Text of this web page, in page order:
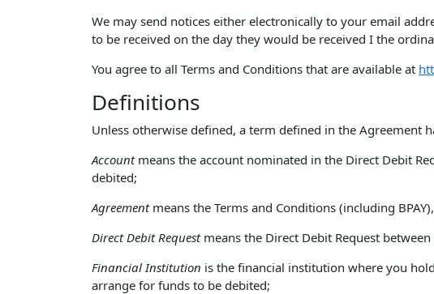
We may send notices either electronically to your email
to be received on the day they would be received I the
You agree to all Terms and Conditions that are available at
Definitions
Unless otherwise defined, a term defined in the Agreement
Account means the account nominated in the Direct Debit
debited;
Agreement means the Terms and Conditions (including
Direct Debit Request means the Direct Debit Request
Financial Institution is the financial institution where you
arrange for funds to be debited;